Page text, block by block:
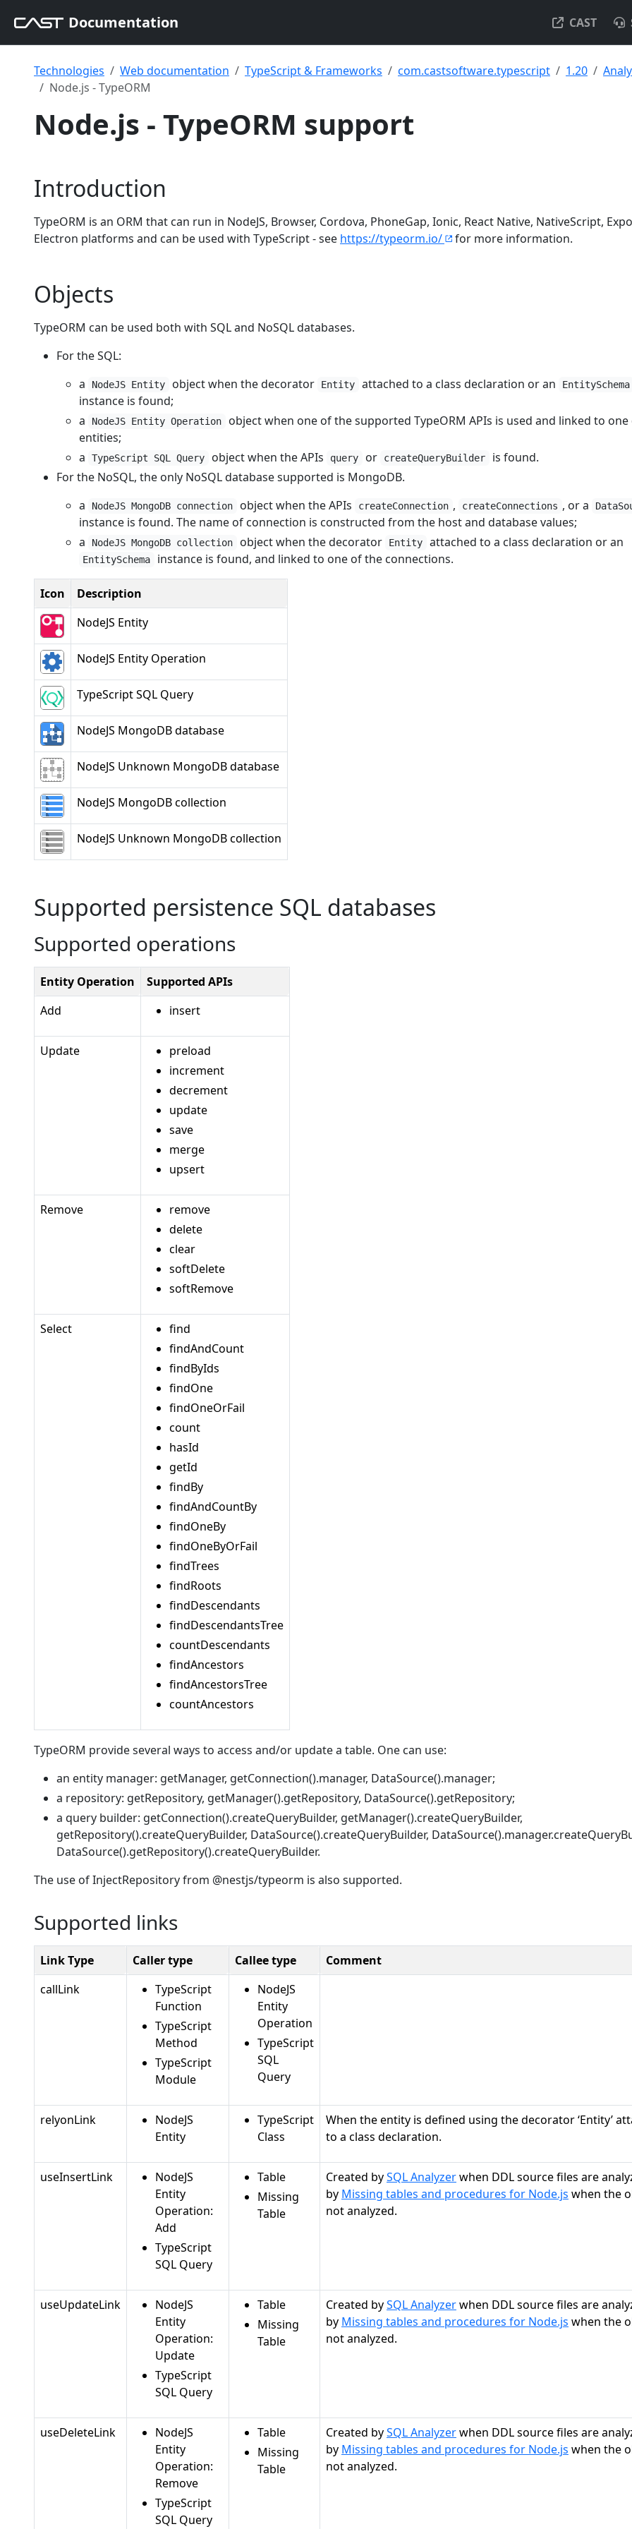
Documentation CAST
Technologies Web documentation TypeScript & Frameworks com.castsoftware.typescript 1.20
Node.js - TypeORM
Node.js - TypeORM support
Introduction
TypeORM is an ORM that can run in NodeJS, Browser, Cordova, PhoneGap, Ionic, React Native, NativeScript,
Electron platforms and can be used with TypeScript - see https://typeorm.io/ for more information.
Objects
TypeORM can be used both with SQL and NoSQL databases.
For the SQL:
a
NodeJS Entity object when the decorator Entity attached to a class declaration or an EntitySchema
instance is found;
a
NodeJS Entity Operation
object when one of the supported TypeORM APIs is used and linked to
entities;
a
TypeScript SQL Query object when the APIs query or createQueryBuilder
is found.
For the NoSQL, the only NoSQL database supported is MongoDB.
a
NodeJS MongoDB connection object when the APIs createConnection , createConnections , or a
instance is found. The name of connection is constructed from the host and database values;
a
NodeJS MongoDB collection object when the decorator Entity attached to a class declaration or an
EntitySchema instance is found, and linked to one of the connections.
Icon
Description
NodeJS Entity
NodeJS Entity Operation
TypeScript SQL Query
NodeJS MongoDB database
NodeJS Unknown MongoDB database
NodeJS MongoDB collection
NodeJS Unknown MongoDB collection
Supported persistence SQL databases
Supported operations
Entity Operation
Supported APIs
Add
insert
Update
preload
increment
decrement
update
save
merge
upsert
Remove
remove
delete
clear
softDelete
softRemove
Select
find
findAndCount
findByIds
findOne
findOneOrFail
count
hasId
getId
findBy
findAndCountBy
findOneBy
findOneByOrFail
findTrees
findRoots
findDescendants
findDescendantsTree
countDescendants
findAncestors
findAncestorsTree
countAncestors
TypeORM provide several ways to access and/or update a table. One can use:
an entity manager: getManager, getConnection().manager, DataSource().manager;
a repository: getRepository, getManager().getRepository, DataSource().getRepository;
a query builder: getConnection().createQueryBuilder, getManager().createQueryBuilder,
getRepository().createQueryBuilder, DataSource().createQueryBuilder,
DataSource().getRepository().createQueryBuilder.
The use of InjectRepository from @nestjs/typeorm is also supported.
Supported links
Link Type Caller type Callee type
Comment
callLink
TypeScript
Function
TypeScript
Method
TypeScript
Module
NodeJS
Entity
Operation
TypeScript
SQL
Query
relyonLink
NodeJS
Entity
TypeScript
Class
When the entity is defined using the decorator ‘Entity’
to a class declaration.
useInsertLink
NodeJS
Entity
Operation:
Add
TypeScript
SQL Query
Table
Missing
Table
Created bySQL Analyzerwhen DDL source files are
by Missing tables and procedures for Node.js when the
not analyzed.
useUpdateLink
NodeJS
Entity
Operation:
Update
TypeScript
SQL Query
Table
Missing
Table
Created bySQL Analyzerwhen DDL source files are
by Missing tables and procedures for Node.js when the
not analyzed.
useDeleteLink
NodeJS
Entity
Operation:
Remove
TypeScript
SQL Query
Table
Missing
Table
Created bySQL Analyzerwhen DDL source files are
by Missing tables and procedures for Node.js when the
not analyzed.